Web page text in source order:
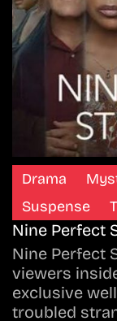
Drama
Suspense
Nine Perfect
Nine Perfect
viewers
exclusive
troubled